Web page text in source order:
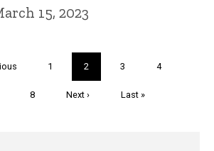
15, 2023
Page
1
Current
page
2 Page
3 Page
4
Page
8
Next
Next ›
Last
Last »